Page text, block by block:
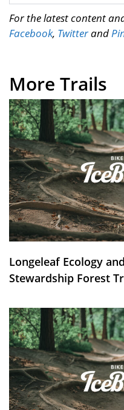
For the latest content
Facebook, Twitterand
More Trails
Longeleaf Ecology
Stewardship Forest